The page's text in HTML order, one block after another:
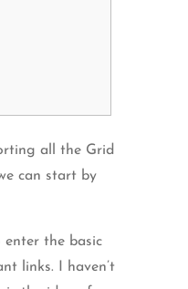
all the Grid
can start by
enter the basic
links. I haven’t